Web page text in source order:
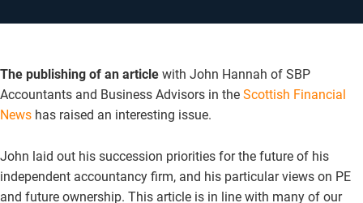
The publishing of an article with John Hannah of SBP
Accountants and Business Advisors in the Scottish Financial
News has raised an interesting issue.
John laid out his succession priorities for the future of his
independent accountancy firm, and his particular views on PE
and future ownership. This article is in line with many of our